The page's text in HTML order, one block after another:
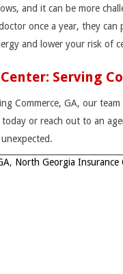
and it can be more
once a year, they
and lower your risk of
Serving
Commerce, GA, our
or reach out to an
, North Georgia Insurance